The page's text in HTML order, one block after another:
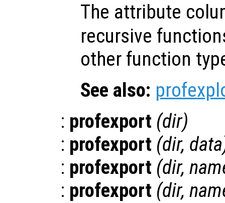
The attribute
recursive
other function
See also:
: profexport (dir)
: profexport (dir, data
: profexport (dir,
: profexport (dir,